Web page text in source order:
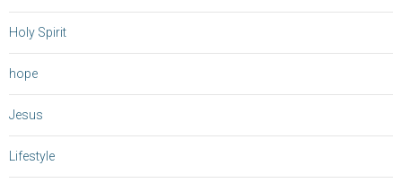
Holy Spirit
hope
Jesus
Lifestyle